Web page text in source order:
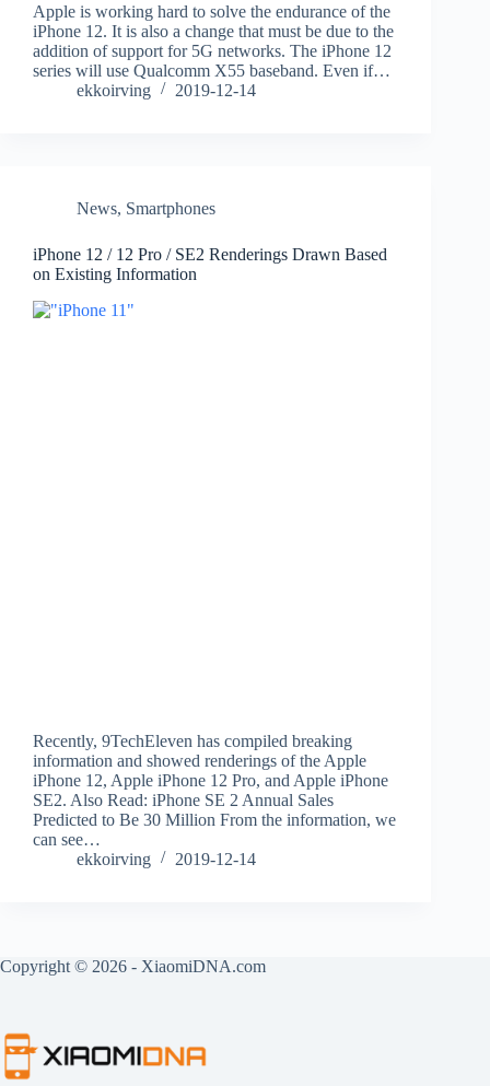
Apple is working hard to solve the endurance of the
iPhone 12. It is also a change that must be due to the
addition of support for 5G networks. The iPhone 12
series will use Qualcomm X55 baseband. Even if…
ekkoirving
2019-12-14
News, Smartphones
iPhone 12 / 12 Pro / SE2 Renderings Drawn Based
on Existing Information
Recently, 9TechEleven has compiled breaking
information and showed renderings of the Apple
iPhone 12, Apple iPhone 12 Pro, and Apple iPhone
SE2. Also Read: iPhone SE 2 Annual Sales
Predicted to Be 30 Million From the information, we
can see…
ekkoirving
2019-12-14
Copyright © 2026 - XiaomiDNA.com